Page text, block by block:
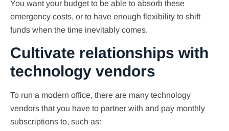
You want your budget to be able to absorb these
emergency costs, or to have enough flexibility to shift
funds when the time inevitably comes.
Cultivate relationships with
technology vendors
To run a modern office, there are many technology
vendors that you have to partner with and pay monthly
subscriptions to, such as: